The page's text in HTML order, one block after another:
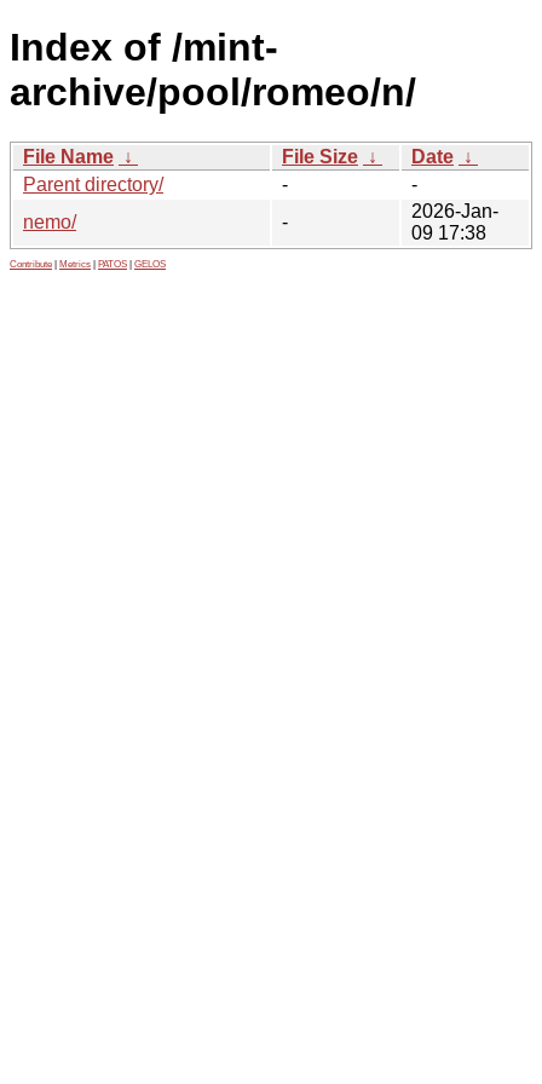
Index of /mint-
archive/pool/romeo/n/
File Name ↓ File Size ↓ Date ↓
Parent directory/
-
-
nemo/
-
2026-Jan-
09 17:38
Contribute Metrics PATOS GELOS